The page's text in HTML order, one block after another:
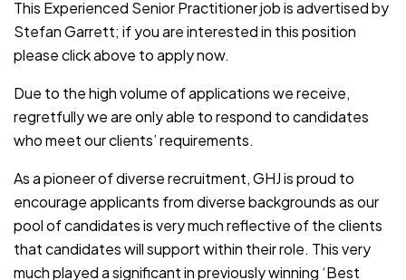
This Experienced Senior Practitioner job is advertised by
Stefan Garrett; if you are interested in this position
please click above to apply now.
Due to the high volume of applications we receive,
regretfully we are only able to respond to candidates
who meet our clients’ requirements.
As a pioneer of diverse recruitment, GHJ is proud to
encourage applicants from diverse backgrounds as our
pool of candidates is very much reflective of the clients
that candidates will support within their role. This very
much played a significant in previously winning ‘Best